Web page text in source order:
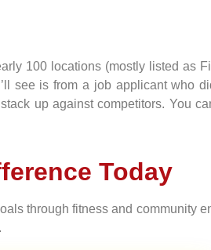
100 locations (mostly listed as
see is from a job applicant who
up against competitors. You
Today
through fitness and community